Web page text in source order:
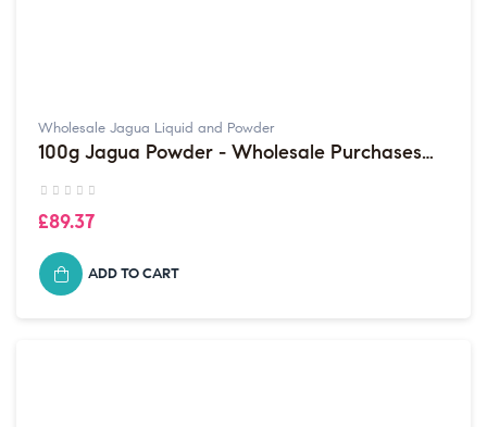
Wholesale Jagua Liquid and Powder
100g Jagua Powder - Wholesale Purchases
£89.37
ADD TO CART